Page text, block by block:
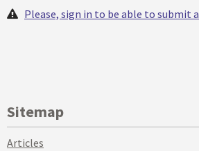
Please, sign in to be able to submit
Sitemap
Articles